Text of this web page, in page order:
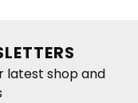
latest shop and